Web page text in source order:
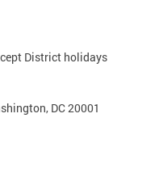
District holidays
DC 20001